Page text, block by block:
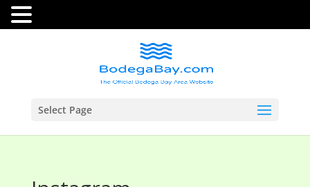
Select Page